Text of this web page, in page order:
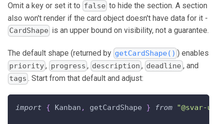
Omit a key or set it to false to hide the section. A section
also won't render if the card object doesn't have data for it -
CardShape is an upper bound on visibility, not a guarantee.
The default shape (returned by getCardShape() ) enables
priority, progress , description , deadline , and
tags . Start from that default and adjust:
import { Kanban , getCardShape } from "@svar-